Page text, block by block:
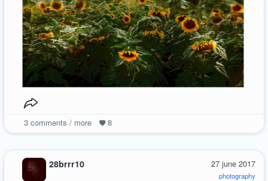
3comments / more 8
27 june 2017
photography
28brrr10